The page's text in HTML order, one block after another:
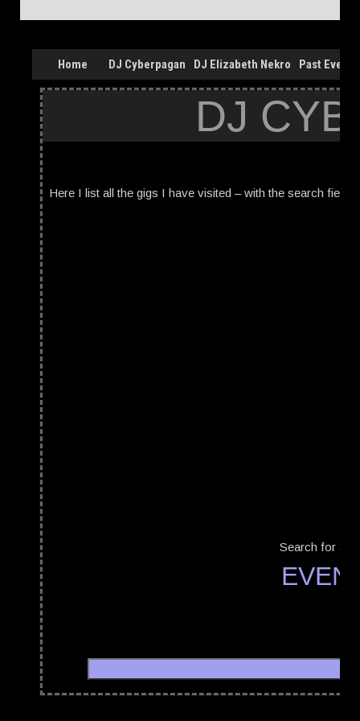
Home DJ Cyberpagan DJ Elizabeth Nekro Past Events
DJ
Here I list all the gigs I have visited – with the search field
Search for a
Minicave Festival